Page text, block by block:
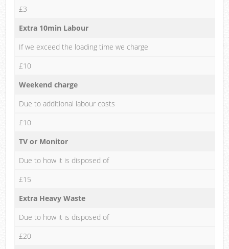
£3
Extra 10min Labour
If we exceed the loading time we charge
£10
Weekend charge
Due to additional labour costs
£10
TV or Monitor
Due to how it is disposed of
£15
Extra Heavy Waste
Due to how it is disposed of
£20